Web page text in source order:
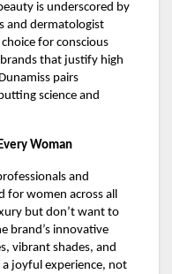
is underscored by
and dermatologist
for conscious
that justify high
pairs
science and
Woman
and
for women across all
but don’t want to
brand’s innovative
vibrant shades, and
joyful experience, not